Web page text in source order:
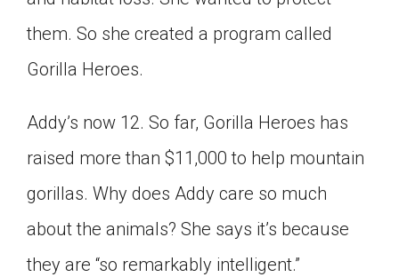
them. So she created a program called
Gorilla Heroes.
Addy’s now 12. So far, Gorilla Heroes has
raised more than $11,000 to help mountain
gorillas. Why does Addy care so much
about the animals? She says it’s because
they are “so remarkably intelligent.”